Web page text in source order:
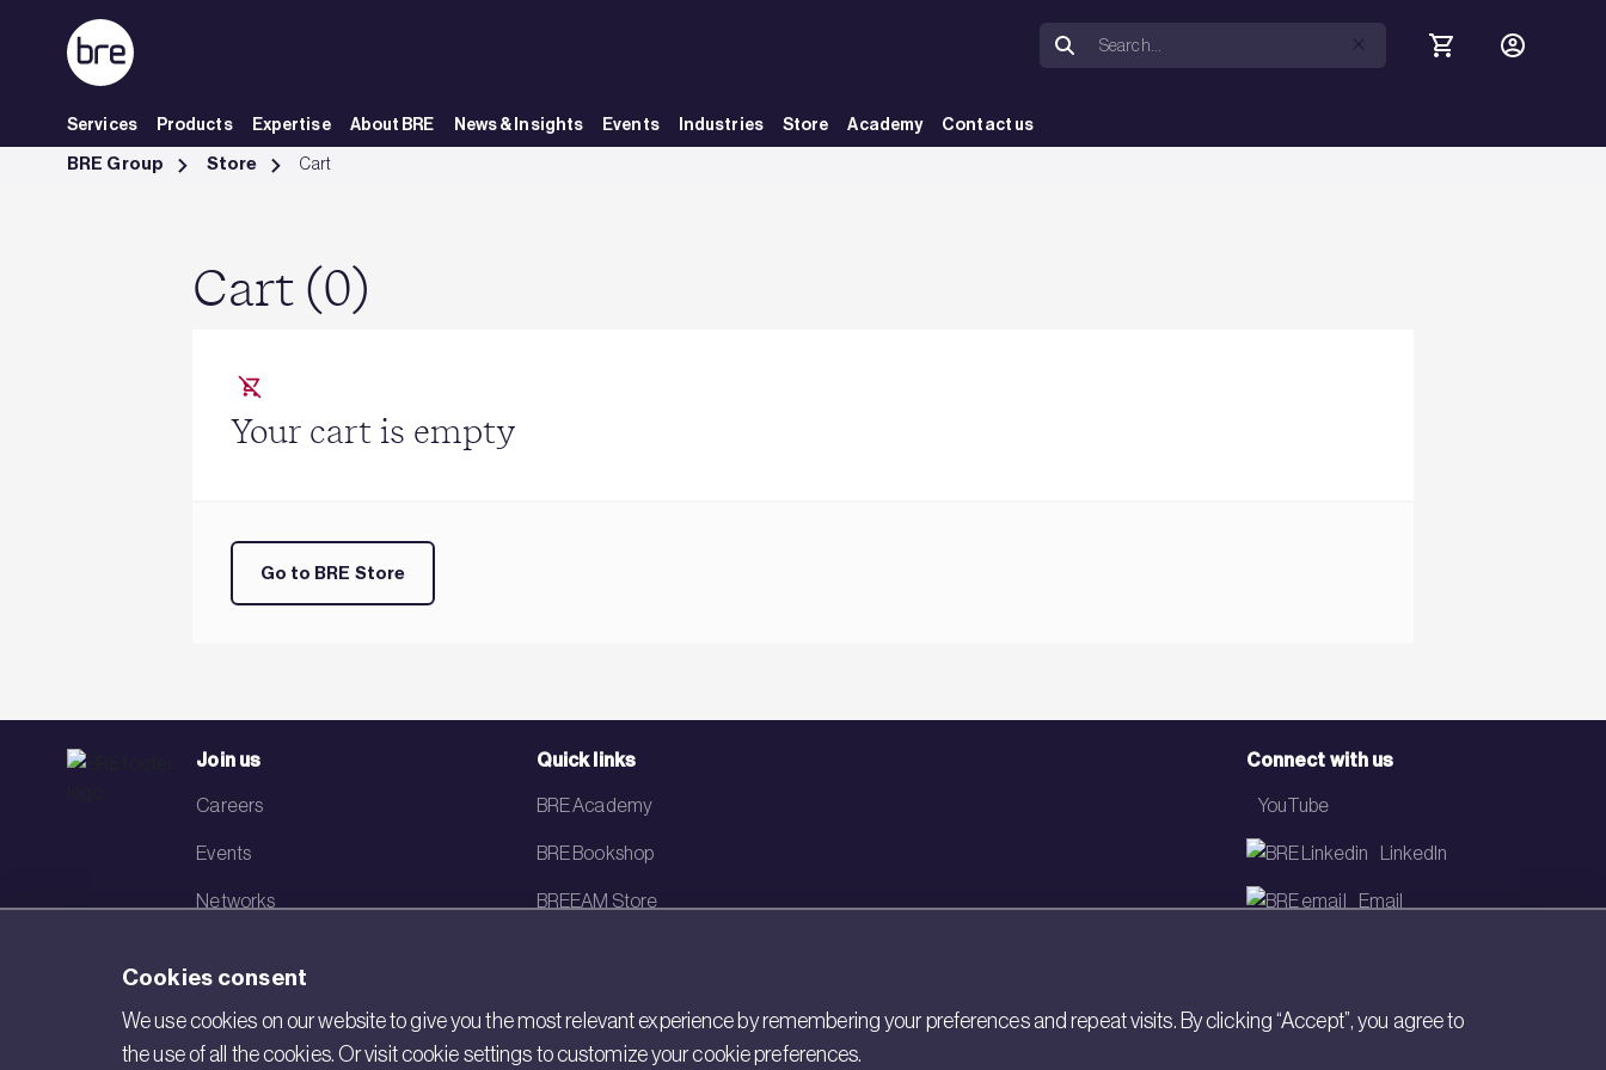
Skip to Main Content
Services Products Expertise About BRE News & Insights Events Industries Store Academy Contact us
Cart - BRE Group
BRE Group Store Cart
Cart (0)
Your cart is empty
Go to BRE Store
Join us
Careers
Events
Networks
Quick links
BRE Academy
BRE Bookshop
BREEAM Store
Connect with us
YouTube
LinkedIn
Email
Cookies consent
We use cookies on our website to give you the most relevant experience by remembering your preferences and repeat visits. By clicking “Accept”, you agree to
the use of all the cookies. Or visit cookie settings to customize your cookie preferences.